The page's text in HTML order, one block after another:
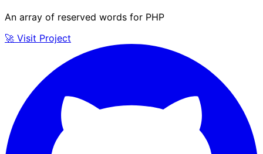
An array of reserved words for PHP
🚀 Visit Project